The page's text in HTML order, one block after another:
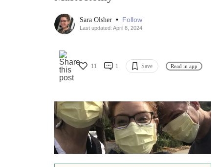
Sara Olsher • Follow
Last updated: April 8, 2024
11 1 Save Read in app